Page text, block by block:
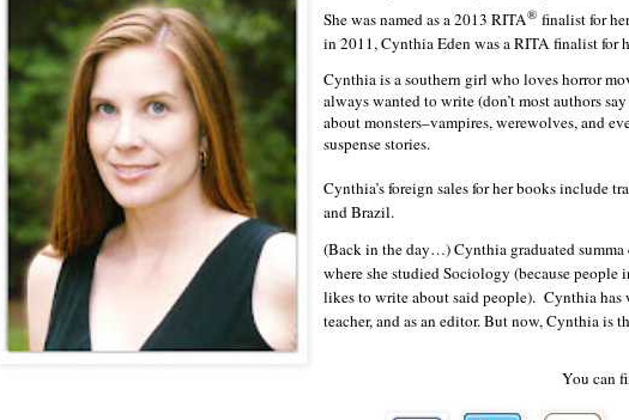
He laughed then. A sound that was as deep as his voice and
A man wasn’t supposed to laugh when a woman was
about the guy except for the fact that she’d seen him shoot two men
least two more. And he’d said he…wanted her.
For an hour.
“Please, let me go.” Elizabeth wasn’t above begging, not
survive that night. To get back to her apartment and pretend this
never happened. “I won’t go to the police, I promise. I won’t tell
His head came closer to hers. She couldn’t discern much
She was named as a 2013 RITA® finalist for
in 2011, Cynthia Eden was a RITA finalist for
Cynthia is a southern girl who loves horror
always wanted to write (don’t most authors
about monsters–vampires, werewolves, and
suspense stories.
Cynthia’s foreign sales for her books include
and Brazil.
(Back in the day…) Cynthia graduated
where she studied Sociology (because people
likes to write about said people). Cynthia has
teacher, and as an editor. But now, Cynthia is
You can